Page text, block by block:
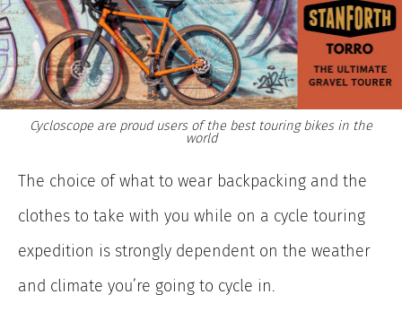
Cycloscope are proud users of the best touring bikes in the
world
The choice of what to wear backpacking and the
clothes to take with you while on a cycle touring
expedition is strongly dependent on the weather
and climate you’re going to cycle in.